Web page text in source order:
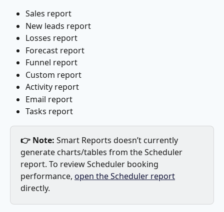
Sales report
New leads report
Losses report
Forecast report
Funnel report
Custom report
Activity report
Email report
Tasks report
👉 Note: Smart Reports doesn’t currently
generate charts/tables from the Scheduler
report. To review Scheduler booking
performance, open the Scheduler report
directly.